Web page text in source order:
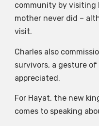
community by visiting
mother never did –
visit.
Charles also
survivors, a gesture
appreciated.
For Hayat, the new
comes to speaking